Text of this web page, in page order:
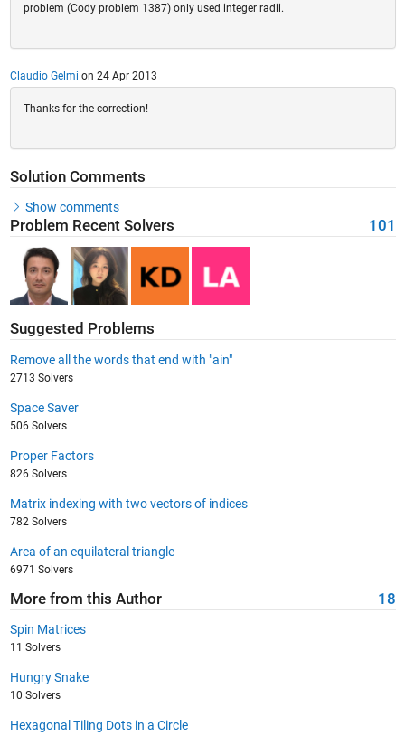
problem (Cody problem 1387) only used integer radii.
Claudio Gelmi on 24 Apr 2013
Thanks for the correction!
Solution Comments
Show comments
Problem Recent Solvers 101
Suggested Problems
Remove all the words that end with "ain"
2713 Solvers
Space Saver
506 Solvers
Proper Factors
826 Solvers
Matrix indexing with two vectors of indices
782 Solvers
Area of an equilateral triangle
6971 Solvers
More from this Author 18
Spin Matrices
11 Solvers
Hungry Snake
10 Solvers
Hexagonal Tiling Dots in a Circle